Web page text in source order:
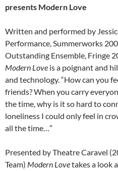
presents Modern Love
Written and performed by
Performance, Summerworks
Outstanding Ensemble, Fringe
Modern Love is a poignant and
and technology. “How can you
friends? When you carry
the time, why is it so hard to
loneliness I could only feel in
all the time…”
Presented by Theatre Caravel
Team) Modern Lovetakes a look